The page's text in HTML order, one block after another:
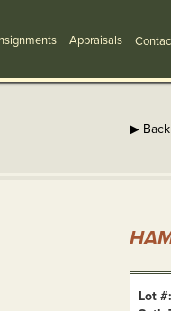
Appraisals
▶
Lot